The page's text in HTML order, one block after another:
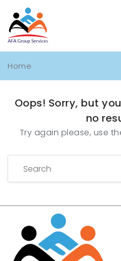
submenu (Industries)
Home
Oops! Sorry, but
no
Try again please, use